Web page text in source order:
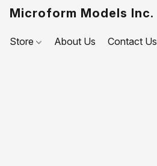
Microform Models Inc.
Store About Us Contact Us